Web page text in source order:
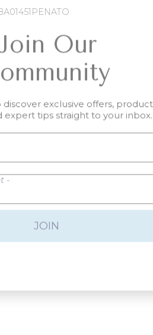
-
Join Our
expert tips straight to your inbox.
JOIN